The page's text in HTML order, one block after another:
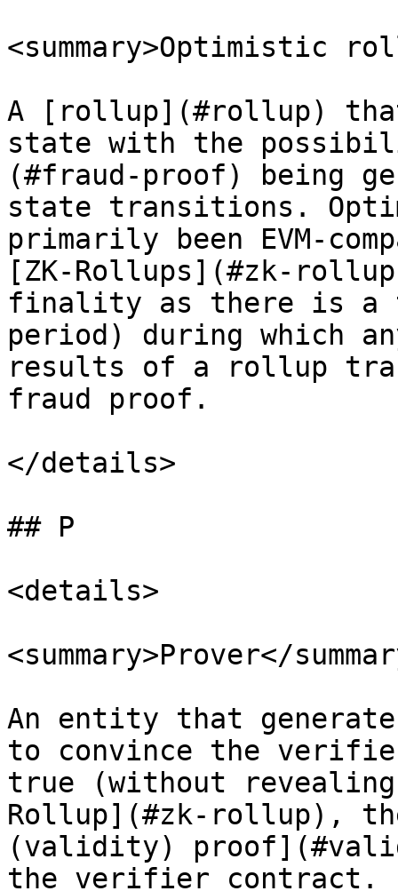
<summary>Optimistic
A [rollup](#rollup)
state with the
(#fraud-proof) being
state transitions.
primarily been EVM-
[ZK-Rollups](#zk-
finality as there is a
period) during which
results of a rollup
fraud proof.
</details>
## P
<details>
<summary>Prover</
An entity that
to convince the
true (without
Rollup](#zk-rollup),
(validity)
the verifier contract.